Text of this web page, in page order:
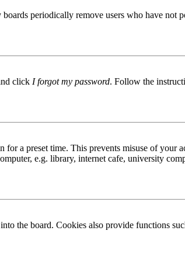
periodically remove users who have not
click I forgot my password. Follow the
a preset time. This prevents misuse of your
e.g. library, internet cafe, university
the board. Cookies also provide functions